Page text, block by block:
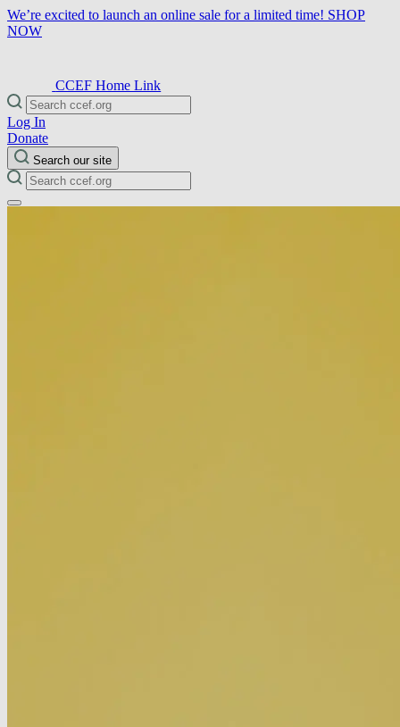
We’re excited to launch an online sale for a limited time! SHOP
NOW
CCEF Home Link
Log In
Donate
Search our site